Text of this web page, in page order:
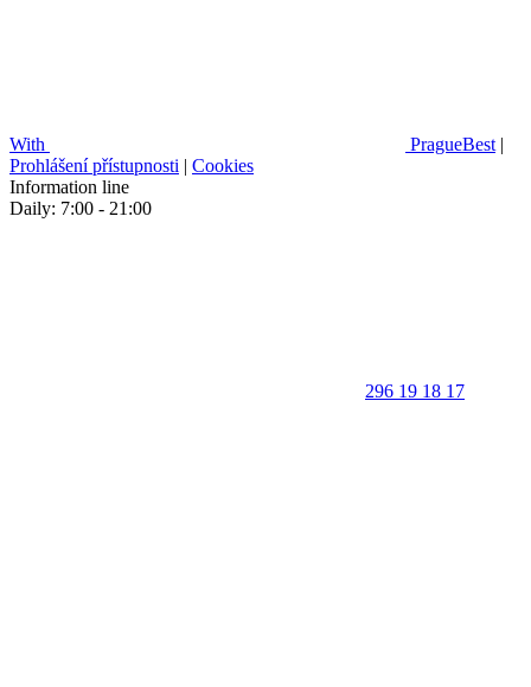
With PragueBest |
Prohlášení přístupnosti | Cookies
Information line
Daily: 7:00 - 21:00
296 19 18 17